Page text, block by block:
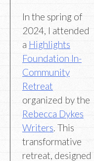
In the spring of
2024, I attended
a Highlights
Foundation In-
Community
Retreat
organized by the
Rebecca Dykes
Writers. This
transformative
retreat, designed